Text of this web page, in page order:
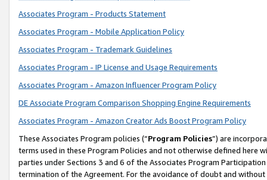
Associates Program - Products Statement
Associates Program - Mobile Application Policy
Associates Program - Trademark Guidelines
Associates Program - IP License and Usage Requirements
Associates Program - Amazon Influencer Program Policy
DE Associate Program Comparison Shopping Engine Requirements
Associates Program - Amazon Creator Ads Boost Program Policy
These Associates Program policies (“Program Policies”) are
terms used in these Program Policies and not otherwise defined
parties under Sections 3 and 6 of the Associates Program
termination of the Agreement. For the avoidance of doubt and